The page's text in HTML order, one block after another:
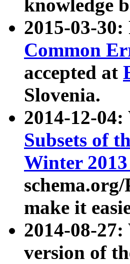
knowledge
2015-03-
Common
accepted at
Slovenia.
2014-12-
Subsets of
Winter
make it
2014-08-27:
version of